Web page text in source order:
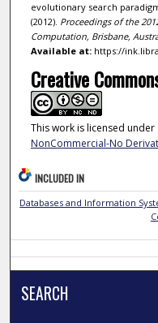
evolutionary search
(2012). Proceedings of the
Computation, Brisbane,
Available at:https://
Creative
This work is licensed under
NonCommercial-No
INCLUDED IN
Databases and Information
SEARCH